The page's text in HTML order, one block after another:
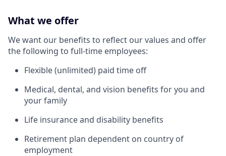
What we offer
We want our benefits to reflect our values and offer
the following to full-time employees:
Flexible (unlimited) paid time off
Medical, dental, and vision benefits for you and
your family
Life insurance and disability benefits
Retirement plan dependent on country of
employment